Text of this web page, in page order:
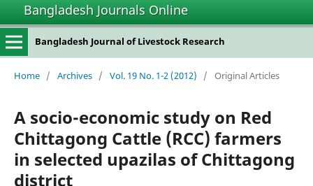
Bangladesh Journals Online
Bangladesh Journal of Livestock Research
Home / Archives / Vol. 19 No. 1-2 (2012) / Original Articles
A socio-economic study on Red
Chittagong Cattle (RCC) farmers
in selected upazilas of Chittagong
district